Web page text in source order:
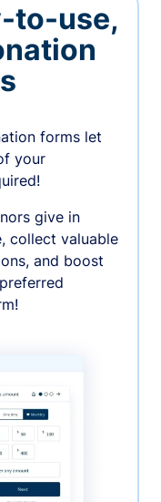
to-use,
forms let
your
give in
collect valuable
and boost